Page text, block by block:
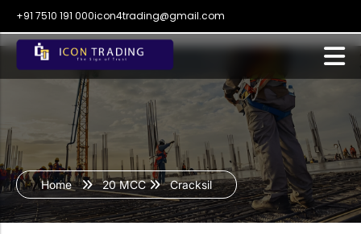
+91 7510 191 000icon4trading@gmail.com
Home 20 MCC Cracksil